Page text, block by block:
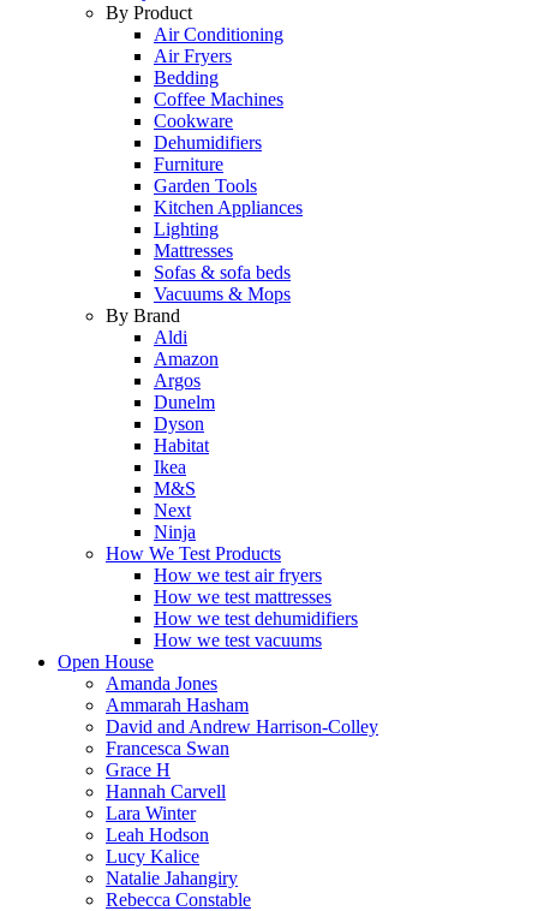
By Product
Air Conditioning
Air Fryers
Bedding
Coffee Machines
Cookware
Dehumidifiers
Furniture
Garden Tools
Kitchen Appliances
Lighting
Mattresses
Sofas & sofa beds
Vacuums & Mops
By Brand
Aldi
Amazon
Argos
Dunelm
Dyson
Habitat
Ikea
M&S
Next
Ninja
How We Test Products
How we test air fryers
How we test mattresses
How we test dehumidifiers
How we test vacuums
Open House
Amanda Jones
Ammarah Hasham
David and Andrew Harrison-Colley
Francesca Swan
Grace H
Hannah Carvell
Lara Winter
Leah Hodson
Lucy Kalice
Natalie Jahangiry
Rebecca Constable